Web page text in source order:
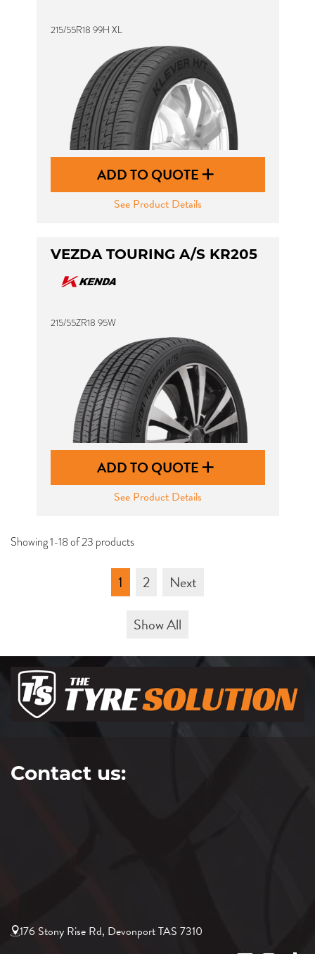
215/55R18 99H XL
ADD TO QUOTE
See Product Details
VEZDA TOURING A/S KR205
215/55ZR18 95W
ADD TO QUOTE
See Product Details
Showing 1-18 of 23 products
1 2
Next
Show All
Contact us:
176 Stony Rise Rd, Devonport TAS 7310